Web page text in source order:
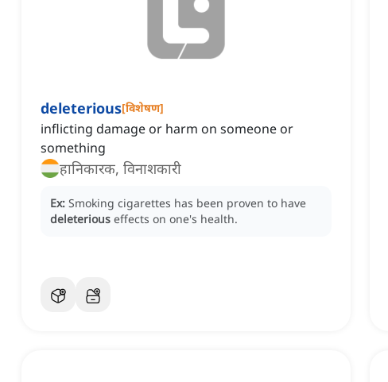
deleterious[विशेषण]
inflicting damage or harm on someone or
something
हानिकारक, विनाशकारी
Ex: Smoking cigarettes has been proven to have
deleterious effects on one's health.